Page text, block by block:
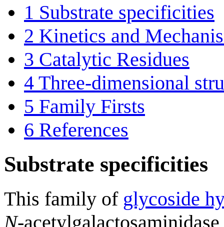
1 Substrate specificities
2 Kinetics and
3 Catalytic Residues
4 Three-dimensional
5 Family Firsts
6 References
Substrate specificities
This family of glycoside
N-